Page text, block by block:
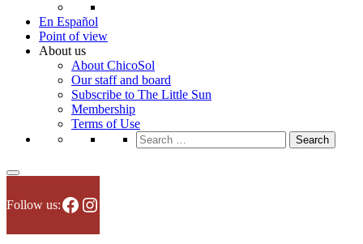
En Español
Point of view
About us
About ChicoSol
Our staff and board
Subscribe to The Little Sun
Membership
Terms of Use
Search
for:
Follow us:Facebook
Instagram